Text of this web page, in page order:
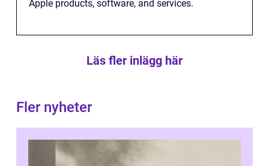
Apple products, software, and services.
Läs fler inlägg här
Fler nyheter